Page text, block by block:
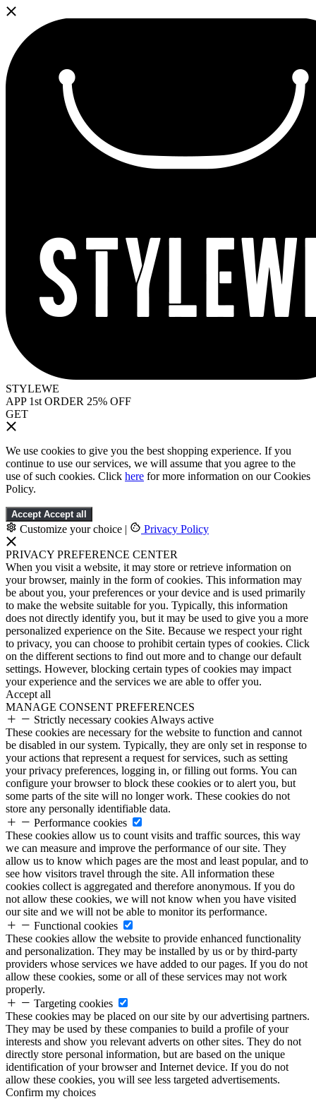
STYLEWE
APP 1st ORDER 25% OFF
GET
We use cookies to give you the best shopping experience. If you
continue to use our services, we will assume that you agree to the
use of such cookies. Click here for more information on our Cookies
Policy.
Accept Accept all
Customize your choice | Privacy Policy
PRIVACY PREFERENCE CENTER
When you visit a website, it may store or retrieve information on
your browser, mainly in the form of cookies. This information may
be about you, your preferences or your device and is used primarily
to make the website suitable for you. Typically, this information
does not directly identify you, but it may be used to give you a more
personalized experience on the Site. Because we respect your right
to privacy, you can choose to prohibit certain types of cookies. Click
on the different sections to find out more and to change our default
settings. However, blocking certain types of cookies may impact
your experience and the services we are able to offer you.
Accept all
MANAGE CONSENT PREFERENCES
Strictly necessary cookies Always active
These cookies are necessary for the website to function and cannot
be disabled in our system. Typically, they are only set in response to
your actions that represent a request for services, such as setting
your privacy preferences, logging in, or filling out forms. You can
configure your browser to block these cookies or to alert you, but
some parts of the site will no longer work. These cookies do not
store any personally identifiable data.
Performance cookies
These cookies allow us to count visits and traffic sources, this way
we can measure and improve the performance of our site. They
allow us to know which pages are the most and least popular, and to
see how visitors travel through the site. All information these
cookies collect is aggregated and therefore anonymous. If you do
not allow these cookies, we will not know when you have visited
our site and we will not be able to monitor its performance.
Functional cookies
These cookies allow the website to provide enhanced functionality
and personalization. They may be installed by us or by third-party
providers whose services we have added to our pages. If you do not
allow these cookies, some or all of these services may not work
properly.
Targeting cookies
These cookies may be placed on our site by our advertising partners.
They may be used by these companies to build a profile of your
interests and show you relevant adverts on other sites. They do not
directly store personal information, but are based on the unique
identification of your browser and Internet device. If you do not
allow these cookies, you will see less targeted advertisements.
Confirm my choices